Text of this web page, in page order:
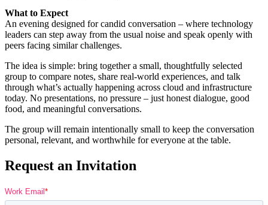
What to Expect
An evening designed for candid conversation – where technology
leaders can step away from the usual noise and speak openly with
peers facing similar challenges.
The idea is simple: bring together a small, thoughtfully selected
group to compare notes, share real-world experiences, and talk
through what’s actually happening across cloud and infrastructure
today. No presentations, no pressure – just honest dialogue, good
food, and meaningful conversations.
The group will remain intentionally small to keep the conversation
personal, relevant, and worthwhile for everyone at the table.
Request an Invitation